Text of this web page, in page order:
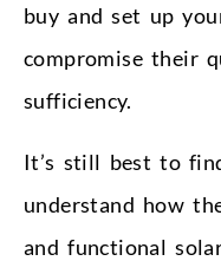
buy and set up
compromise their
sufficiency.
It’s still best to
understand how
and functional